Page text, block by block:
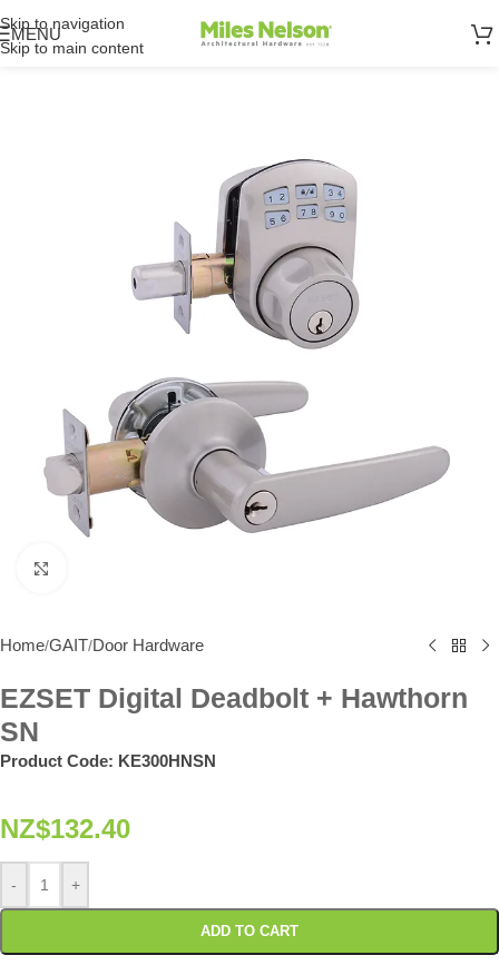
Skip to navigation
Skip to main content
MENU
Home/GAIT/Door Hardware
EZSET Digital Deadbolt + Hawthorn
SN
Product Code: KE300HNSN
NZ$132.40
- +
ADD TO CART